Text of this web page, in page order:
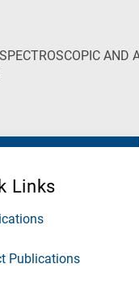
AND
Links
Publications